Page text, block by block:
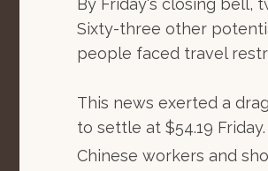
By Friday's closing bell,
Sixty-three other
people faced travel
This news exerted a
to settle at $54.19
Chinese workers and